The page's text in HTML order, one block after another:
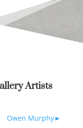
Artists
Owen Murphy